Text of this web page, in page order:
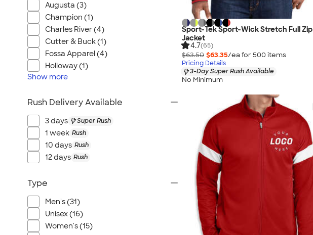
Sport-Tek Sport-Wick Stretch Full Zip
Jacket
4.7(65)
$63.50 $63.35/ea for 500 items
Pricing Details
3-Day Super Rush Available
No Minimum
Augusta (3)
Champion (1)
Charles River (4)
Cutter & Buck (1)
Fossa Apparel (4)
Holloway (1)
Show more
Rush Delivery Available
3 days Super Rush
1 week Rush
10 days Rush
12 days Rush
Type
Men's (31)
Unisex (16)
Women's (15)